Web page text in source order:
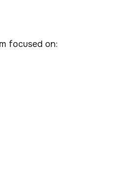
focused on: